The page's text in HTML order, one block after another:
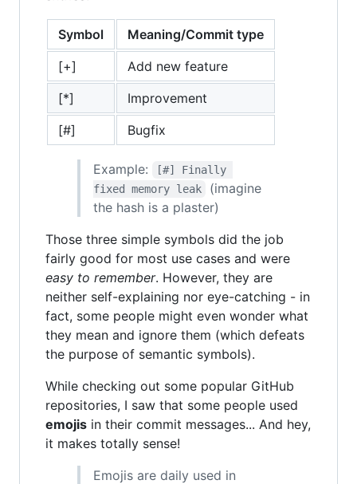
Symbol
Meaning/Commit type
[+]
Add new feature
[*]
Improvement
[#]
Bugfix
Example:
[#] Finally
fixed memory leak
(imagine
the hash is a plaster)
Those three simple symbols did the job
fairly good for most use cases and were
easy to remember. However, they are
neither self-explaining nor eye-catching - in
fact, some people might even wonder what
they mean and ignore them (which defeats
the purpose of semantic symbols).
While checking out some popular GitHub
repositories, I saw that some people used
emojis in their commit messages... And hey,
it makes totally sense!
Emojis are daily used in